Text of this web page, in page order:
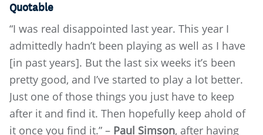
Quotable
“I was real disappointed last year. This year I
admittedly hadn’t been playing as well as I have
[in past years]. But the last six weeks it’s been
pretty good, and I’ve started to play a lot better.
Just one of those things you just have to keep
after it and find it. Then hopefully keep ahold of
it once you find it.” – Paul Simson, after having